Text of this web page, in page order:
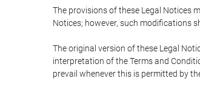
The provisions of these Legal Notices
Notices; however, such modifications
The original version of these Legal
interpretation of the Terms and
prevail whenever this is permitted by